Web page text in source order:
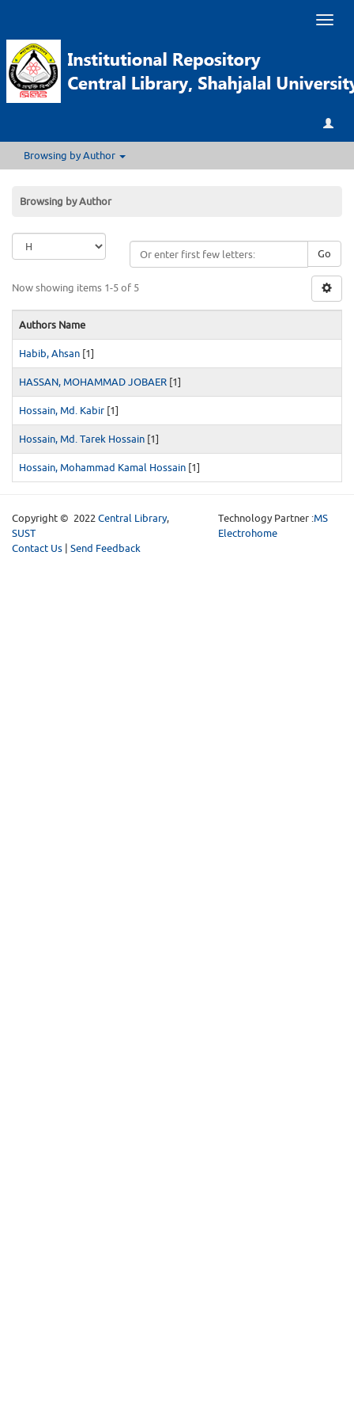
Browsing by Author
Browsing by Author
Go
Now showing items 1-5 of 5
Authors Name
Habib, Ahsan [1]
HASSAN, MOHAMMAD JOBAER [1]
Hossain, Md. Kabir [1]
Hossain, Md. Tarek Hossain [1]
Hossain, Mohammad Kamal Hossain [1]
Copyright © 2022 Central Library,
SUST
Contact Us | Send Feedback
Technology Partner :MS
Electrohome